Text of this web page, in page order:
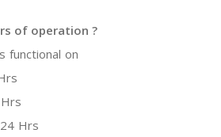
of operation ?
functional on
Hrs